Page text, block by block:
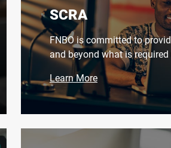
SCRA
FNBO is committed to
and beyond what is required
Learn More